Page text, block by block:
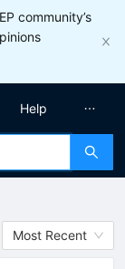
community’s
Help
Most Recent